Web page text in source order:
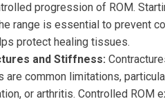
progression of ROM.
range is essential to prevent
protect healing tissues.
and Stiffness:
common limitations,
or arthritis. Controlled ROM